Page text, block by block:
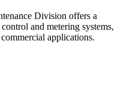
Division offers a
and metering systems,
applications.